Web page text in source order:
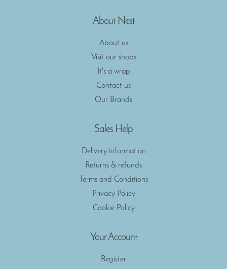
About Nest
About us
Visit our shops
It's a wrap
Contact us
Our Brands
Sales Help
Delivery information
Returns & refunds
Terms and Conditions
Privacy Policy
Cookie Policy
Your Account
Register